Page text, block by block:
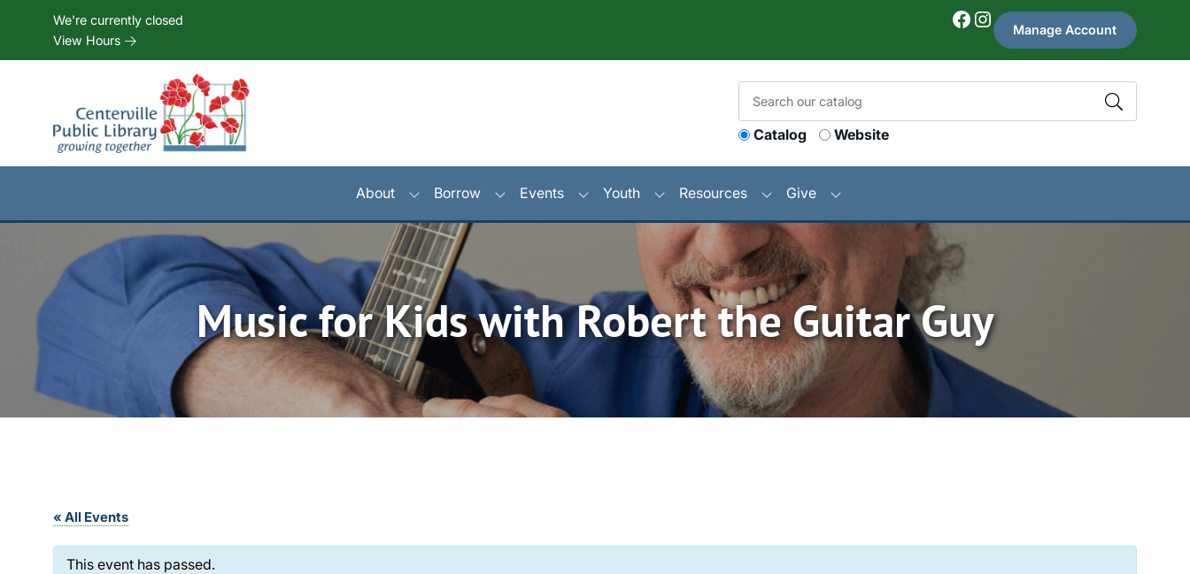
Skip to Menu
Skip to Content
Skip to FooterWe're currently closed
View Hours
Facebook Instagram Manage Account
Catalog Website
About Borrow Events Youth Resources Give
Music for Kids with Robert the Guitar Guy
« All Events
This event has passed.